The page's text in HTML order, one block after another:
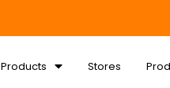
Products Stores